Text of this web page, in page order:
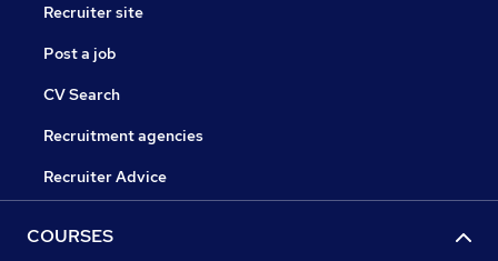
Recruiter site
Post a job
CV Search
Recruitment agencies
Recruiter Advice
COURSES